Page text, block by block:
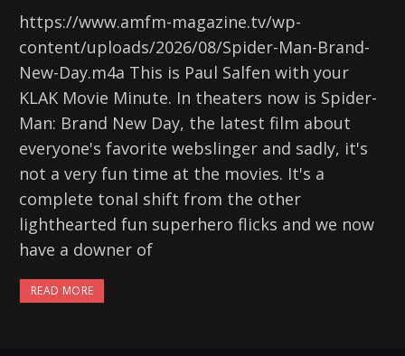
https://www.amfm-magazine.tv/wp-
content/uploads/2026/08/Spider-Man-Brand-
New-Day.m4a This is Paul Salfen with your
KLAK Movie Minute. In theaters now is Spider-
Man: Brand New Day, the latest film about
everyone's favorite webslinger and sadly, it's
not a very fun time at the movies. It's a
complete tonal shift from the other
lighthearted fun superhero flicks and we now
have a downer of
READ MORE